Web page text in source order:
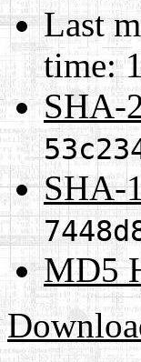
Last
time:
SHA-
SHA-
MD5